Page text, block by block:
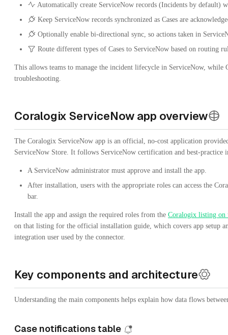
Automatically create ServiceNow records (Incidents by default)
Keep ServiceNow records synchronized as Cases are
Optionally enable bi-directional sync, so actions taken in
Route different types of Cases to ServiceNow based on routing
This allows teams to manage the incident lifecycle in ServiceNow,
troubleshooting.
Coralogix ServiceNow app overview
The Coralogix ServiceNow app is an official, no-cost application
ServiceNow Store. It follows ServiceNow certification and best-practice
A ServiceNow administrator must approve and install the app.
After installation, users with the appropriate roles can access the
bar.
Install the app and assign the required roles from the Coralogix listing on
on that listing for the official installation guide, which covers app setup
integration user used by the connector.
Key components and architecture
Understanding the main components helps explain how data flows
Case notifications table